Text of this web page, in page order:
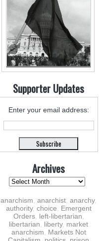
Supporter Updates
Enter your email address:
Archives
anarchism anarchist anarchy,
authority, choice
Emergent
Orders, left-libertarian
libertarian
liberty, market
anarchism
Markets Not